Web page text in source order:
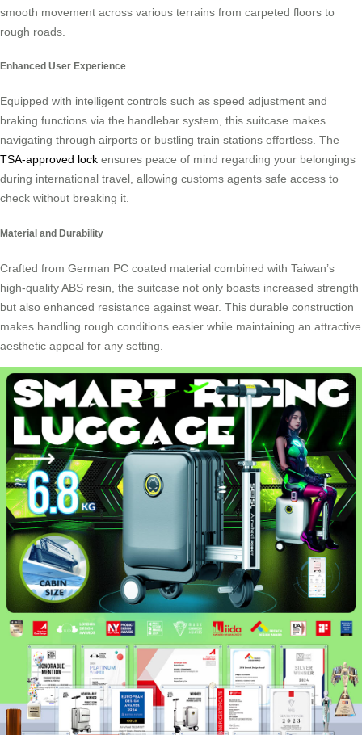
smooth movement across various terrains from carpeted floors to
rough roads.
Enhanced User Experience
Equipped with intelligent controls such as speed adjustment and
braking functions via the handlebar system, this suitcase makes
navigating through airports or bustling train stations effortless. The
TSA-approved lock ensures peace of mind regarding your belongings
during international travel, allowing customs agents safe access to
check without breaking it.
Material and Durability
Crafted from German PC coated material combined with Taiwan’s
high-quality ABS resin, the suitcase not only boasts increased strength
but also enhanced resistance against wear. This durable construction
makes handling rough conditions easier while maintaining an attractive
aesthetic appeal for any setting.